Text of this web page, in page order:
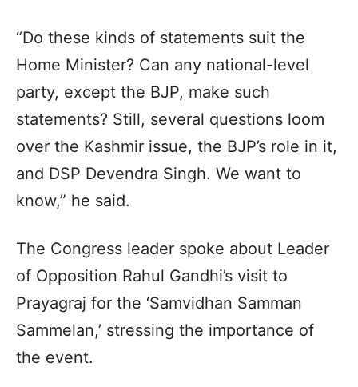
“Do these kinds of statements suit the
Home Minister? Can any national-level
party, except the BJP, make such
statements? Still, several questions loom
over the Kashmir issue, the BJP’s role in it,
and DSP Devendra Singh. We want to
know,” he said.
The Congress leader spoke about Leader
of Opposition Rahul Gandhi’s visit to
Prayagraj for the ‘Samvidhan Samman
Sammelan,’ stressing the importance of
the event.